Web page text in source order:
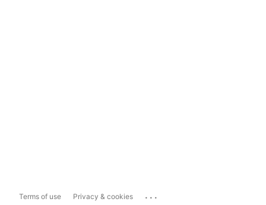
Terms of use Privacy & cookies ...